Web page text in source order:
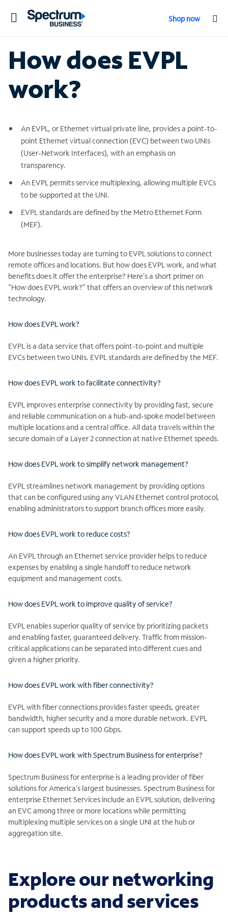
Toggle
Shop now
How does EVPL
work?
An EVPL, or Ethernet virtual private line, provides a point-to-
point Ethernet virtual connection (EVC) between two UNIs
(User-Network Interfaces), with an emphasis on
transparency.
An EVPL permits service multiplexing, allowing multiple EVCs
to be supported at the UNI.
EVPL standards are defined by the Metro Ethernet Form
(MEF).
More businesses today are turning to EVPL solutions to connect
remote offices and locations. But how does EVPL work, and what
benefits does it offer the enterprise? Here’s a short primer on
“How does EVPL work?” that offers an overview of this network
technology.
How does EVPL work?
EVPL is a data service that offers point-to-point and multiple
EVCs between two UNIs. EVPL standards are defined by the MEF.
How does EVPL work to facilitate connectivity?
EVPL improves enterprise connectivity by providing fast, secure
and reliable communication on a hub-and-spoke model between
multiple locations and a central office. All data travels within the
secure domain of a Layer 2 connection at native Ethernet speeds.
How does EVPL work to simplify network management?
EVPL streamlines network management by providing options
that can be configured using any VLAN Ethernet control protocol,
enabling administrators to support branch offices more easily.
How does EVPL work to reduce costs?
An EVPL through an Ethernet service provider helps to reduce
expenses by enabling a single handoff to reduce network
equipment and management costs.
How does EVPL work to improve quality of service?
EVPL enables superior quality of service by prioritizing packets
and enabling faster, guaranteed delivery. Traffic from mission-
critical applications can be separated into different cues and
given a higher priority.
How does EVPL work with fiber connectivity?
EVPL with fiber connections provides faster speeds, greater
bandwidth, higher security and a more durable network. EVPL
can support speeds up to 100 Gbps.
How does EVPL work with Spectrum Business for enterprise?
Spectrum Business for enterprise is a leading provider of fiber
solutions for America’s largest businesses. Spectrum Business for
enterprise Ethernet Services include an EVPL solution, delivering
an EVC among three or more locations while permitting
multiplexing multiple services on a single UNI at the hub or
aggregation site.
Explore our networking
products and services